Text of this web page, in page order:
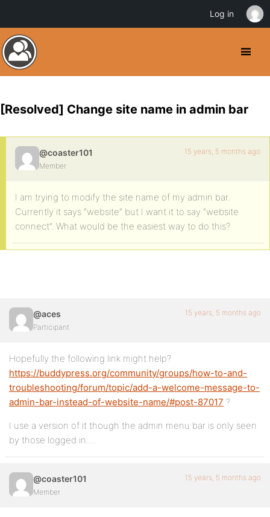
[Resolved] Change site name in admin bar
@coaster101
Member
15 years, 5 months ago
I am trying to modify the site name of my admin bar.
Currently it says “website” but I want it to say “website
connect”. What would be the easiest way to do this?
@aces
Participant
15 years, 5 months ago
Hopefully the following link might help?
https://buddypress.org/community/groups/how-to-and-
troubleshooting/forum/topic/add-a-welcome-message-to-
admin-bar-instead-of-website-name/#post-87017 ?
I use a version of it though the admin menu bar is only seen
by those logged in….
@coaster101
Member
15 years, 5 months ago
Log in